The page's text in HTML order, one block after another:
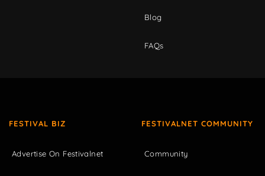
Blog
FAQs
FESTIVAL BIZ
Advertise On Festivalnet
FESTIVALNET COMMUNITY
Community